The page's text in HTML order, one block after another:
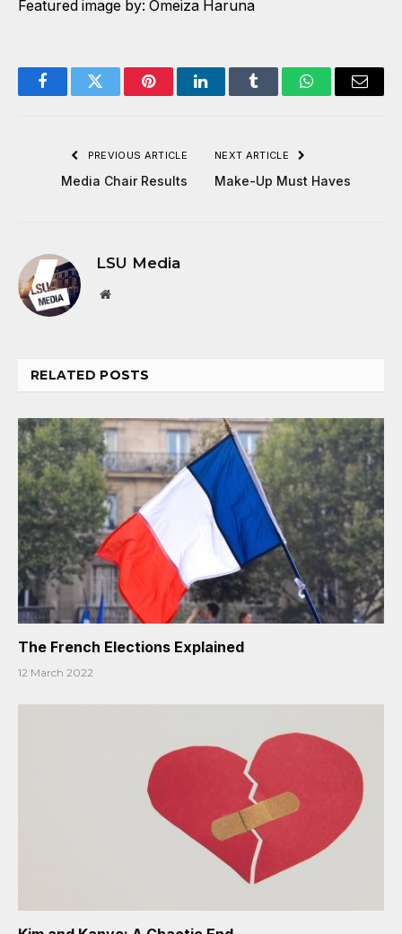
Featured image by: Omeiza Haruna
FacebookTwitter PinterestLinkedInTumblr WhatsAppEmail
PREVIOUS ARTICLE
Media Chair Results
NEXT ARTICLE
Make-Up Must Haves
LSU Media
Website
RELATED POSTS
The French Elections Explained
12 March 2022